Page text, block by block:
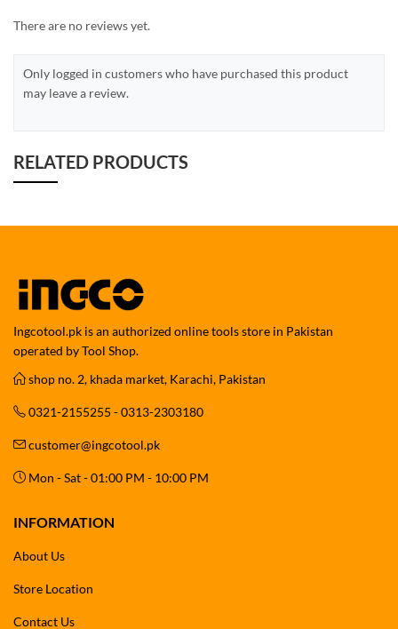
There are no reviews yet.
Only logged in customers who have purchased this product
may leave a review.
RELATED PRODUCTS
Ingcotool.pk is an authorized online tools store in Pakistan
operated by Tool Shop.
shop no. 2, khada market, Karachi, Pakistan
0321-2155255 - 0313-2303180
customer@ingcotool.pk
Mon - Sat - 01:00 PM - 10:00 PM
INFORMATION
About Us
Store Location
Contact Us